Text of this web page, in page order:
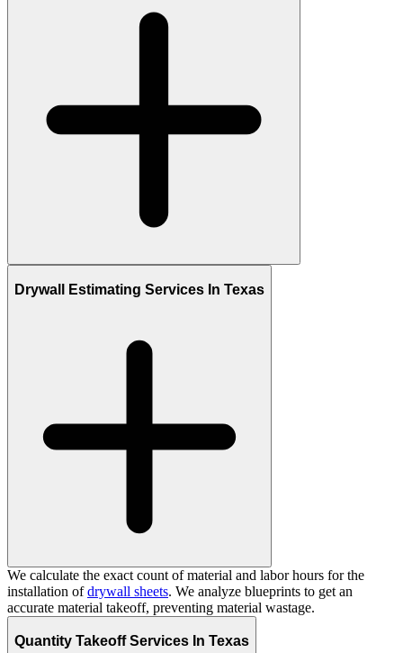
Drywall Estimating Services In Texas
We calculate the exact count of material and labor hours for the
installation ofdrywall sheets. We analyze blueprints to get an
accurate material takeoff, preventing material wastage.
Quantity Takeoff Services In Texas